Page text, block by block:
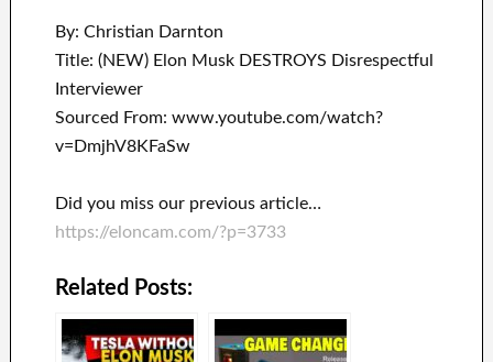
By: Christian Darnton
Title: (NEW) Elon Musk DESTROYS Disrespectful
Interviewer
Sourced From: www.youtube.com/watch?
v=DmjhV8KFaSw
Did you miss our previous article…
https://eloncam.com/?p=3733
Related Posts: